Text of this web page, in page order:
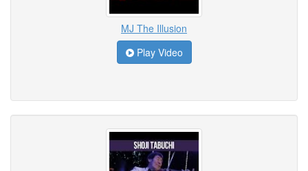
MJ The Illusion
Play Video